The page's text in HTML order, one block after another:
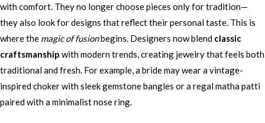
with comfort. They no longer choose pieces only for tradition—
they also look for designs that reflect their personal taste. This is
where the magic of fusionbegins. Designers now blend classic
craftsmanship with modern trends, creating jewelry that feels both
traditional and fresh. For example, a bride may wear a vintage-
inspired choker with sleek gemstone bangles or a regal matha patti
paired with a minimalist nose ring.